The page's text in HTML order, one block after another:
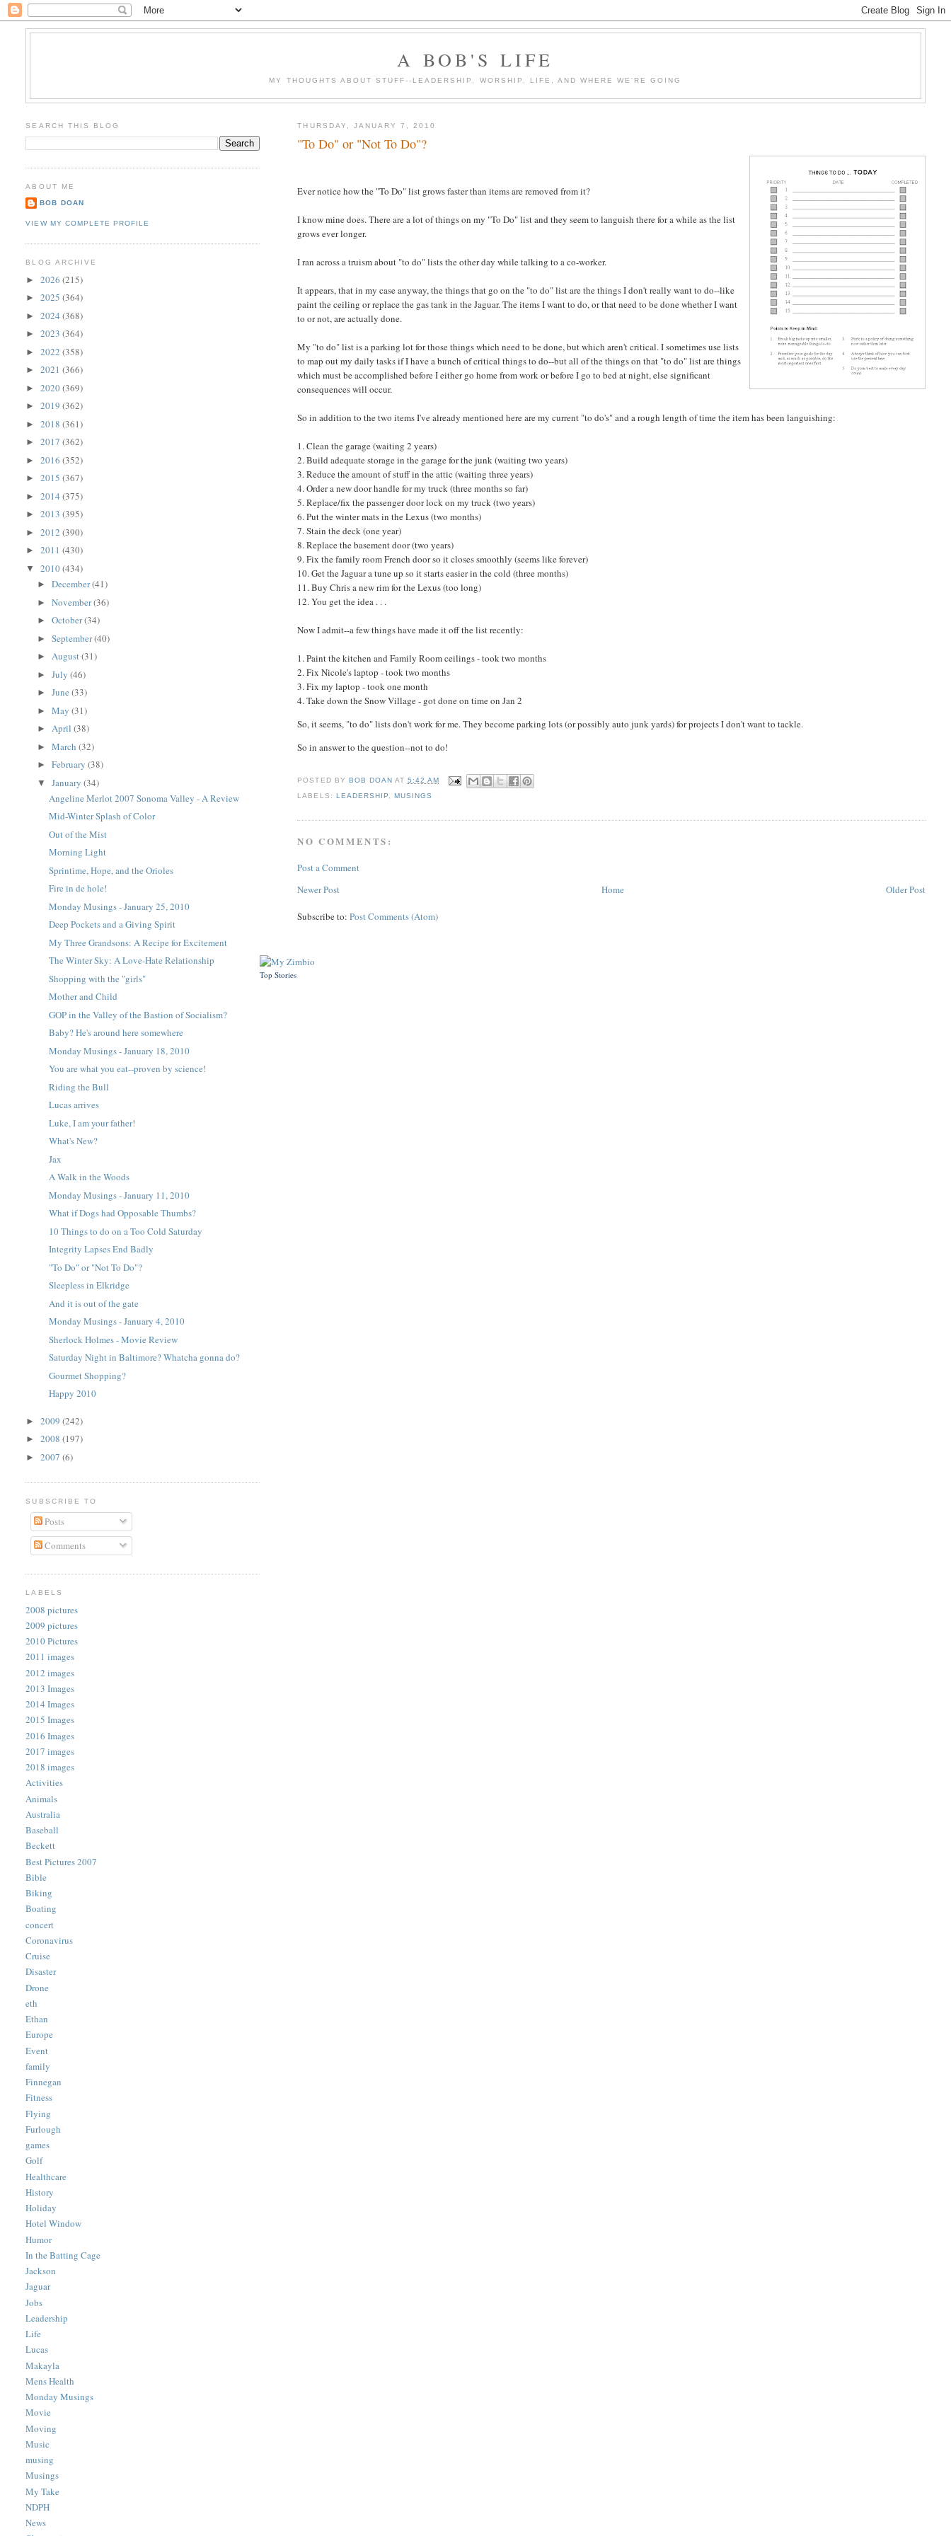
A BOB'S LIFE
MY THOUGHTS ABOUT STUFF--LEADERSHIP, WORSHIP, LIFE, AND WHERE WE'RE GOING
THURSDAY, JANUARY 7, 2010
"To Do" or "Not To Do"?
Ever notice how the "To Do" list grows faster than items are removed from it?
I know mine does. There are a lot of things on my "To Do" list and they seem to languish there for a while as the list
grows ever longer.
I ran across a truism about "to do" lists the other day while talking to a co-worker.
It appears, that in my case anyway, the things that go on the "to do" list are the things I don't really want to do--like
paint the ceiling or replace the gas tank in the Jaguar. The items I want to do, or that need to be done whether I want
to or not, are actually done.
My "to do" list is a parking lot for those things which need to be done, but which aren't critical. I sometimes use lists
to map out my daily tasks if I have a bunch of critical things to do--but all of the things on that "to do" list are things
which must be accomplished before I either go home from work or before I go to bed at night, else significant
consequences will occur.
So in addition to the two items I've already mentioned here are my current "to do's" and a rough length of time the item has been languishing:
1. Clean the garage (waiting 2 years)
2. Build adequate storage in the garage for the junk (waiting two years)
3. Reduce the amount of stuff in the attic (waiting three years)
4. Order a new door handle for my truck (three months so far)
5. Replace/fix the passenger door lock on my truck (two years)
6. Put the winter mats in the Lexus (two months)
7. Stain the deck (one year)
8. Replace the basement door (two years)
9. Fix the family room French door so it closes smoothly (seems like forever)
10. Get the Jaguar a tune up so it starts easier in the cold (three months)
11. Buy Chris a new rim for the Lexus (too long)
12. You get the idea . . .
Now I admit--a few things have made it off the list recently:
1. Paint the kitchen and Family Room ceilings - took two months
2. Fix Nicole's laptop - took two months
3. Fix my laptop - took one month
4. Take down the Snow Village - got done on time on Jan 2
So, it seems, "to do" lists don't work for me. They become parking lots (or possibly auto junk yards) for projects I don't want to tackle.
So in answer to the question--not to do!
POSTED BY BOB DOAN AT 5:42 AM
LABELS: LEADERSHIP MUSINGS
NO COMMENTS:
Post a Comment
Newer Post
Older Post
Home
Subscribe to:Post Comments (Atom)
SEARCH THIS BLOG
ABOUT ME
BOB DOAN
VIEW MY COMPLETE PROFILE
BLOG ARCHIVE
►2026(215)
►2025(364)
►2024(368)
►2023(364)
►2022(358)
►2021(366)
►2020(369)
►2019(362)
►2018(361)
►2017(362)
►2016(352)
►2015(367)
►2014(375)
►2013(395)
►2012(390)
►2011(430)
▼2010(434)
►December(41)
►November(36)
►October(34)
►September(40)
►August(31)
►July(46)
►June(33)
►May(31)
►April(38)
►March(32)
►February(38)
▼January(34)
Angeline Merlot 2007 Sonoma Valley - A Review
Mid-Winter Splash of Color
Out of the Mist
Morning Light
Sprintime, Hope, and the Orioles
Fire in de hole!
Monday Musings - January 25, 2010
Deep Pockets and a Giving Spirit
My Three Grandsons: A Recipe for Excitement
The Winter Sky: A Love-Hate Relationship
Shopping with the "girls"
Mother and Child
GOP in the Valley of the Bastion of Socialism?
Baby? He's around here somewhere
Monday Musings - January 18, 2010
You are what you eat--proven by science!
Riding the Bull
Lucas arrives
Luke, I am your father!
What's New?
Jax
A Walk in the Woods
Monday Musings - January 11, 2010
What if Dogs had Opposable Thumbs?
10 Things to do on a Too Cold Saturday
Integrity Lapses End Badly
"To Do" or "Not To Do"?
Sleepless in Elkridge
And it is out of the gate
Monday Musings - January 4, 2010
Sherlock Holmes - Movie Review
Saturday Night in Baltimore? Whatcha gonna do?
Gourmet Shopping?
Happy 2010
►2009(242)
►2008(197)
►2007(6)
SUBSCRIBE TO
Posts
Comments
LABELS
2008 pictures
2009 pictures
2010 Pictures
2011 images
2012 images
2013 Images
2014 Images
2015 Images
2016 Images
2017 images
2018 images
Activities
Animals
Australia
Baseball
Beckett
Best Pictures 2007
Bible
Biking
Boating
concert
Coronavirus
Cruise
Disaster
Drone
eth
Ethan
Europe
Event
family
Finnegan
Fitness
Flying
Furlough
games
Golf
Healthcare
History
Holiday
Hotel Window
Humor
In the Batting Cage
Jackson
Jaguar
Jobs
Leadership
Life
Lucas
Makayla
Mens Health
Monday Musings
Movie
Moving
Music
musing
Musings
My Take
NDPH
News
Top Stories